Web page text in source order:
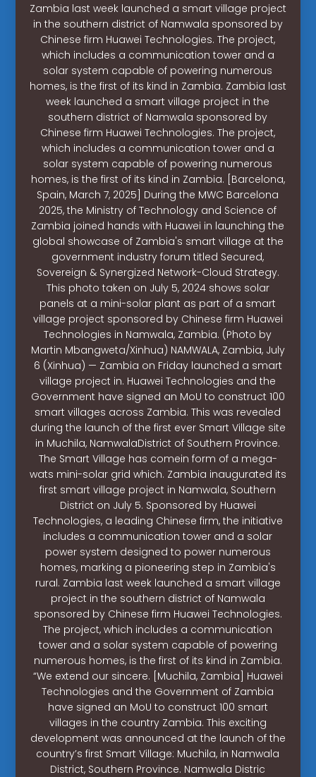
Zambia last week launched a smart village project
in the southern district of Namwala sponsored by
Chinese firm Huawei Technologies. The project,
which includes a communication tower and a
solar system capable of powering numerous
homes, is the first of its kind in Zambia. Zambia last
week launched a smart village project in the
southern district of Namwala sponsored by
Chinese firm Huawei Technologies. The project,
which includes a communication tower and a
solar system capable of powering numerous
homes, is the first of its kind in Zambia. [Barcelona,
Spain, March 7, 2025] During the MWC Barcelona
2025, the Ministry of Technology and Science of
Zambia joined hands with Huawei in launching the
global showcase of Zambia's smart village at the
government industry forum titled Secured,
Sovereign & Synergized Network-Cloud Strategy.
This photo taken on July 5, 2024 shows solar
panels at a mini-solar plant as part of a smart
village project sponsored by Chinese firm Huawei
Technologies in Namwala, Zambia. (Photo by
Martin Mbangweta/Xinhua) NAMWALA, Zambia, July
6 (Xinhua) — Zambia on Friday launched a smart
village project in. Huawei Technologies and the
Government have signed an MoU to construct 100
smart villages across Zambia. This was revealed
during the launch of the first ever Smart Village site
in Muchila, NamwalaDistrict of Southern Province.
The Smart Village has comein form of a mega-
wats mini-solar grid which. Zambia inaugurated its
first smart village project in Namwala, Southern
District on July 5. Sponsored by Huawei
Technologies, a leading Chinese firm, the initiative
includes a communication tower and a solar
power system designed to power numerous
homes, marking a pioneering step in Zambia's
rural. Zambia last week launched a smart village
project in the southern district of Namwala
sponsored by Chinese firm Huawei Technologies.
The project, which includes a communication
tower and a solar system capable of powering
numerous homes, is the first of its kind in Zambia.
“We extend our sincere. [Muchila, Zambia] Huawei
Technologies and the Government of Zambia
have signed an MoU to construct 100 smart
villages in the country Zambia. This exciting
development was announced at the launch of the
country’s first Smart Village: Muchila, in Namwala
District, Southern Province. Namwala Distric